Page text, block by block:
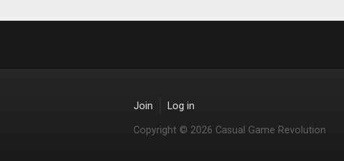
Join Log in
Copyright © 2026 Casual Game Revolution